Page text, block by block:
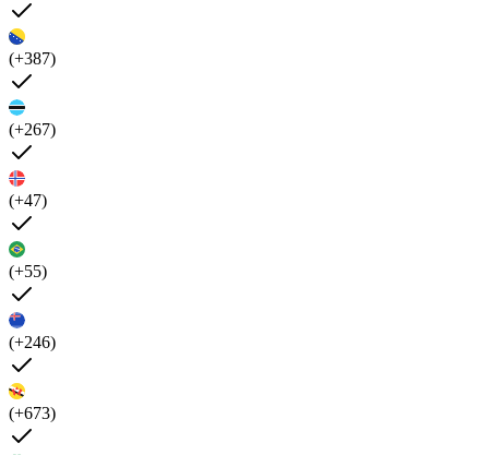
(+387)
(+267)
(+47)
(+55)
(+246)
(+673)